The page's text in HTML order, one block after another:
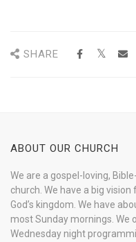
SHARE
ABOUT OUR CHURCH
We are a gospel-loving,
church. We have a big
God’s kingdom. We have
most Sunday mornings. We
Wednesday night